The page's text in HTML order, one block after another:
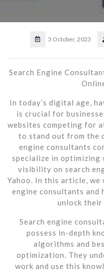
3 October, 2023
Search Engine
In today’s digital age,
is crucial for
websites competing for
to stand out from the
engine consultants
specialize in optimizing
visibility on search
Yahoo. In this article,
engine consultants and
unlock their
Search engine
possess in-depth
algorithms and
optimization. They
work and use this